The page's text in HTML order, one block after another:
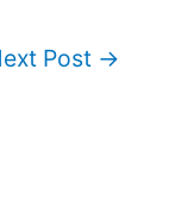
Post →